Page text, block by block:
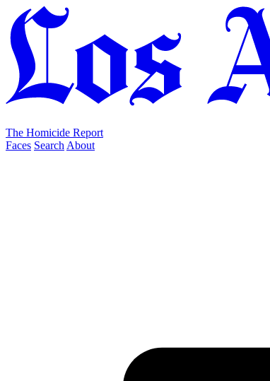
The Homicide Report
Faces Search About